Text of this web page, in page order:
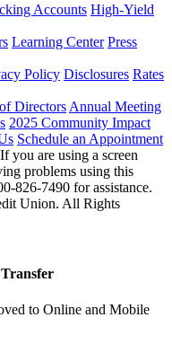
Accounts High-Yield
Learning Center Press
Policy Disclosures Rates
Directors Annual Meeting
2025 Community Impact
Schedule an Appointment
If you are using a screen
problems using this
826-7490 for assistance.
Union. All Rights
to Online and Mobile